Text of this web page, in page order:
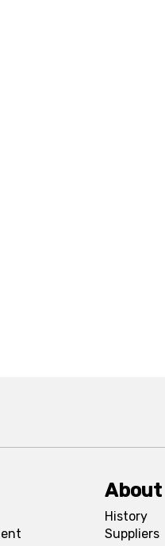
About
History
Suppliers